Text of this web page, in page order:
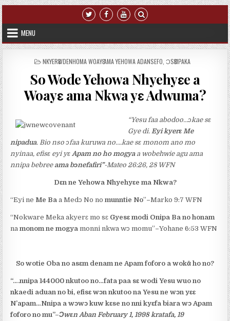
Skip to content
MENU
POSTED IN
NKYERԐWDENHOMA WOAYԐ AMA YEHOWA ADANSEFO ƆSԐMPAKA
So Wode Yehowa Nhyehyɛe a
Woayɛ ama Nkwa yɛ Adwuma?
“Yesu faa abodoo…ɔkae sɛ
Gye di.Eyi kyerɛ Me
nipadua. Bio nso ɔfaa kuruwa no….kae sɛ monom ano mo
nyinaa, efisɛ eyi yɛApam no ho mogya a wobehwie agu ama
nnipa bebreeama bɔnefafiri”-Mateo 26:26, 28 WFN
Dɛn ne Yehowa Nhyehyɛe ma Nkwa?
“Eyi ne Me Ba a Medɔ No nomunntie No”–Marko 9:7 WFN
“Nokware Meka akyerɛ mo sɛ Gyesɛ modi Onipa Ba no honam
namonom ne mogya monni nkwa wɔ momu”–Yohane 6:53 WFN
So wotie Oba no asɛm denam ne Apam foforo a wokᾱ ho no?
“….nnipa 144000 nkutoo no…fata paa sɛwodi Yesu wuo no
nkaedi aduan no bi, efisɛwɔn nkutoo na Yesu ne wɔn yɛɛ
N’apam…Nnipa a wɔwɔ kuw kɛse nonni kyɛfa biara wɔ Apam
foforo no mu”–Ɔwɛn Aban February 1, 1998 kratafa, 19